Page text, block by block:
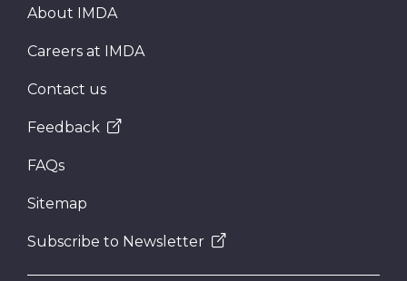
About IMDA
Careers at IMDA
Contact us
Feedback
FAQs
Sitemap
Subscribe to Newsletter